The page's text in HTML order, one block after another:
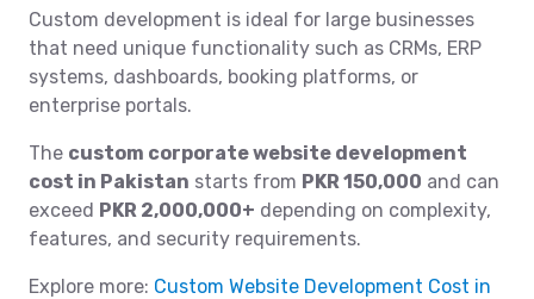
Custom development is ideal for large businesses
that need unique functionality such as CRMs, ERP
systems, dashboards, booking platforms, or
enterprise portals.
The custom corporate website development
cost in Pakistan starts from PKR 150,000 and can
exceed PKR 2,000,000+ depending on complexity,
features, and security requirements.
Explore more: Custom Website Development Cost in